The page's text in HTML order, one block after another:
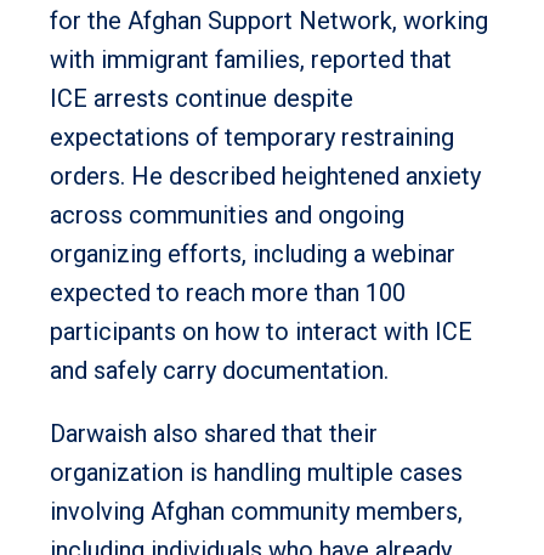
for the Afghan Support Network, working
with immigrant families, reported that
ICE arrests continue despite
expectations of temporary restraining
orders. He described heightened anxiety
across communities and ongoing
organizing efforts, including a webinar
expected to reach more than 100
participants on how to interact with ICE
and safely carry documentation.
Darwaish also shared that their
organization is handling multiple cases
involving Afghan community members,